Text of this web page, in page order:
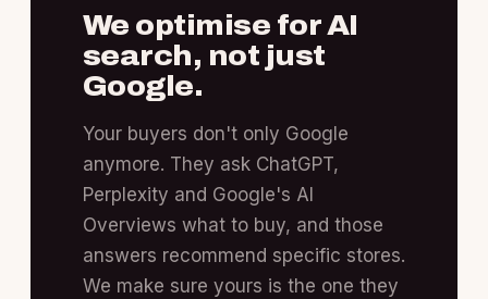
We optimise for AI
search, not just
Google.
Your buyers don't only Google
anymore. They ask ChatGPT,
Perplexity and Google's AI
Overviews what to buy, and those
answers recommend specific stores.
We make sure yours is the one they